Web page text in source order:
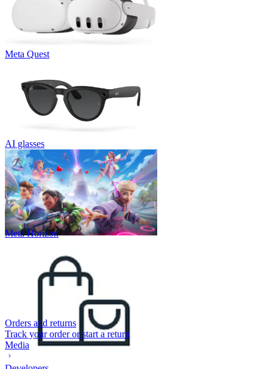
Meta Quest
AI glasses
Meta Horizon
Orders and returns
Track your order or start a return
Media